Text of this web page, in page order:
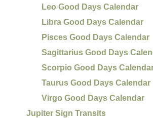
Leo Good Days Calendar
Libra Good Days Calendar
Pisces Good Days Calendar
Sagittarius Good Days
Scorpio Good Days
Taurus Good Days Calendar
Virgo Good Days Calendar
Jupiter Sign Transits